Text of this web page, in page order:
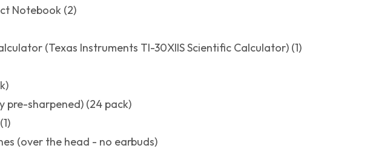
Notebook (2)
(Texas Instruments TI-30XIIS Scientific Calculator) (1)
pre-sharpened) (24 pack)
(over the head - no earbuds)